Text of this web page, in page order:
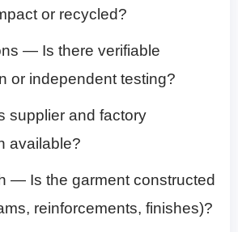
or recycled?
— Is there verifiable
or independent testing?
supplier and factory
available?
— Is the garment constructed
reinforcements, finishes)?